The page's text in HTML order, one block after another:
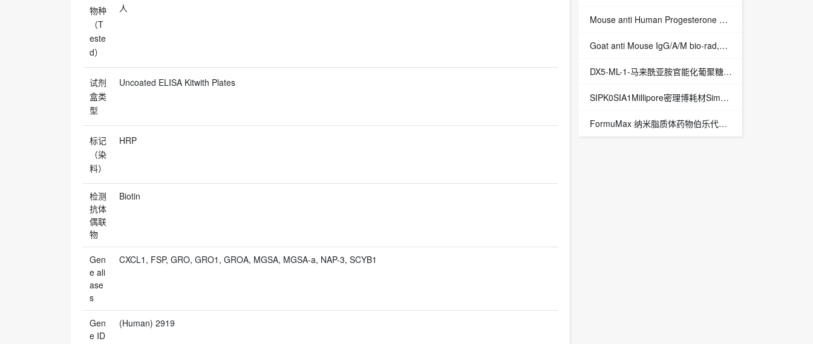
物种
（T
este
d）
人
试剂
盒类
型
Uncoated ELISA Kitwith Plates
标记
（染
料）
HRP
检测
抗体
偶联
物
Biotin
Gen
e ali
ase
s
CXCL1, FSP, GRO, GRO1, GROA, MGSA, MGSA-a, NAP-3, SCYB1
Gen
e ID
(Human) 2919
Mouse anti Human Progesterone Receptor BIO-RAD MCA1800 Mouse anti Human Progesterone Receptor
Goat anti Mouse IgG/A/M bio-rad,Goat anti Mouse IgG/A/M
DX5-ML-1-马来酰亚胺官能化葡聚糖-化学试剂
SIPK0SIA1Millipore密理博耗材SimpliPak 1纯化柱
FormuMax 纳米脂质体药物伯乐代理授权一级代理